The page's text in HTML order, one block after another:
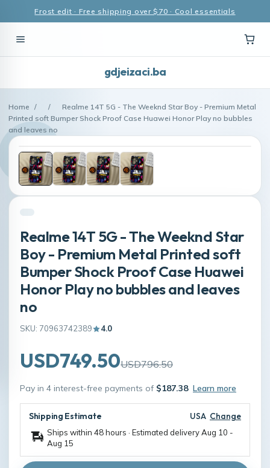
Frost edit · Free shipping over $70 · Cool essentials
gdjeizaci.ba
Home / /
Realme 14T 5G - The Weeknd Star Boy - Premium Metal
Printed soft Bumper Shock Proof Case Huawei Honor Play no bubbles
and leaves no
Realme 14T 5G - The Weeknd Star
Boy - Premium Metal Printed soft
Bumper Shock Proof Case Huawei
Honor Play no bubbles and leaves
no
SKU: 70963742389 4.0
USD749.50USD796.50
Pay in 4 interest-free payments of $187.38 Learn more
Shipping Estimate USA Change
Ships within 48 hours · Estimated deliveryAug 10 -
Aug 15